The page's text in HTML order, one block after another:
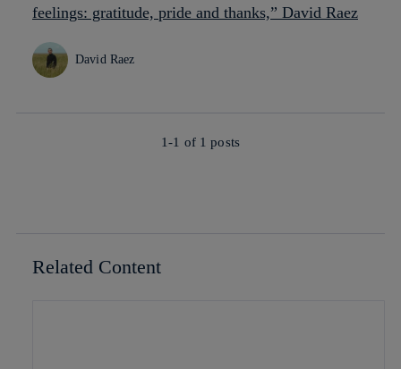
feelings: gratitude, pride and thanks,” David Raez
David Raez
1-1 of 1 posts
Related Content